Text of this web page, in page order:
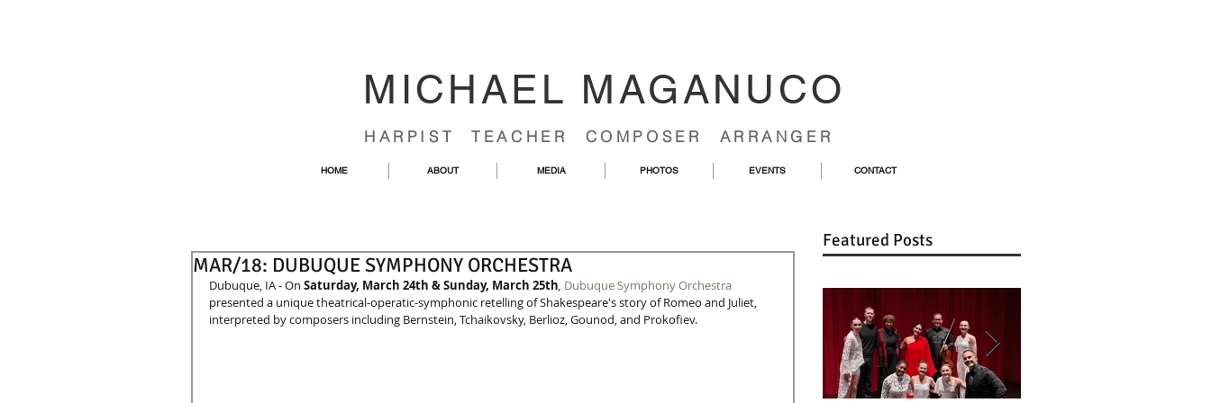
MICHAEL MAGANUCO
HARPIST TEACHER COMPOSER ARRANGER
HOME ABOUT MEDIA PHOTOS EVENTS CONTACT
MAR/18: DUBUQUE SYMPHONY ORCHESTRA
Dubuque, IA - On Saturday, March 24th & Sunday, March 25th, Dubuque Symphony Orchestra
presented a unique theatrical-operatic-symphonic retelling of Shakespeare's story of Romeo and Juliet,
interpreted by composers including Bernstein, Tchaikovsky, Berlioz, Gounod, and Prokofiev.
Featured Posts